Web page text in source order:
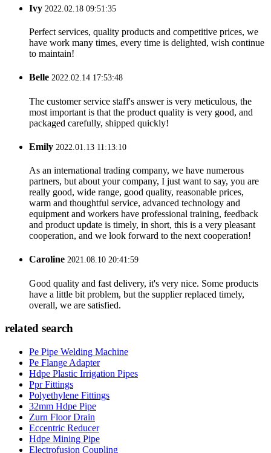
Ivy 2022.02.18 09:51:35
Perfect services, quality products and competitive prices, we
have work many times, every time is delighted, wish continue
to maintain!
Belle 2022.02.14 17:53:48
The customer service staff's answer is very meticulous, the
most important is that the product quality is very good, and
packaged carefully, shipped quickly!
Emily 2022.01.13 11:13:10
As an international trading company, we have numerous
partners, but about your company, I just want to say, you are
really good, wide range, good quality, reasonable prices,
warm and thoughtful service, advanced technology and
equipment and workers have professional training, feedback
and product update is timely, in short, this is a very pleasant
cooperation, and we look forward to the next cooperation!
Caroline 2021.08.10 20:41:59
Good quality and fast delivery, it's very nice. Some products
have a little bit problem, but the supplier replaced timely,
overall, we are satisfied.
related search
Pe Pipe Welding Machine
Pe Flange Adapter
Hdpe Plastic Irrigation Pipes
Ppr Fittings
Polyethylene Fittings
32mm Hdpe Pipe
Zurn Floor Drain
Eccentric Reducer
Hdpe Mining Pipe
Electrofusion Coupling